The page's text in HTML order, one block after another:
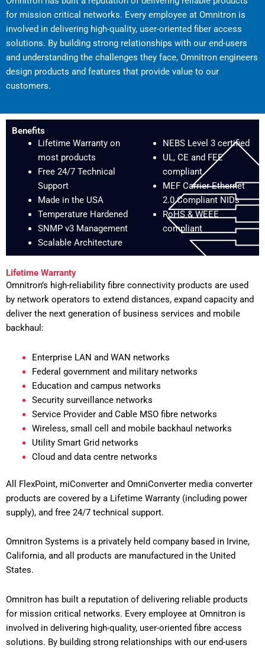
for mission critical networks. Every employee at Omnitron is
involved in delivering high-quality, user-oriented fiber access
solutions. By building strong relationships with our end-users
and understanding the challenges they face, Omnitron engineers
design products and features that provide value to our
customers.
Benefits
Lifetime Warranty on
most products
Free 24/7 Technical
Support
Made in the USA
Temperature Hardened
SNMP v3 Management
Scalable Architecture
NEBS Level 3 certified
UL, CE and FEE
compliant
MEF Carrier Ethernet
2.0 Compliant NIDs
RoHS & WEEE
compliant
Lifetime Warranty
Omnitron’s high-reliability fibre connectivity products are used
by network operators to extend distances, expand capacity and
deliver the next generation of business services and mobile
backhaul:
Enterprise LAN and WAN networks
Federal government and military networks
Education and campus networks
Security surveillance networks
Service Provider and Cable MSO fibre networks
Wireless, small cell and mobile backhaul networks
Utility Smart Grid networks
Cloud and data centre networks
All FlexPoint, miConverter and OmniConverter media converter
products are covered by a Lifetime Warranty (including power
supply), and free 24/7 technical support.
Omnitron Systems is a privately held company based in Irvine,
California, and all products are manufactured in the United
States.
Omnitron has built a reputation of delivering reliable products
for mission critical networks. Every employee at Omnitron is
involved in delivering high-quality, user-oriented fibre access
solutions. By building strong relationships with our end-users